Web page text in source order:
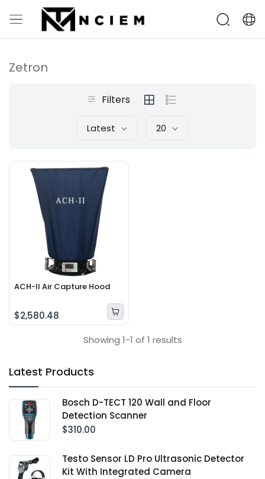
Latest Products
Bosch D-TECT 120 Wall and Floor
Detection Scanner
$310.00
Testo Sensor LD Pro Ultrasonic Detector
Kit With Integrated Camera
Zetron
Filters
Latest 20
ACH-II Air Capture Hood
$2,580.48
Showing 1-1 of 1 results